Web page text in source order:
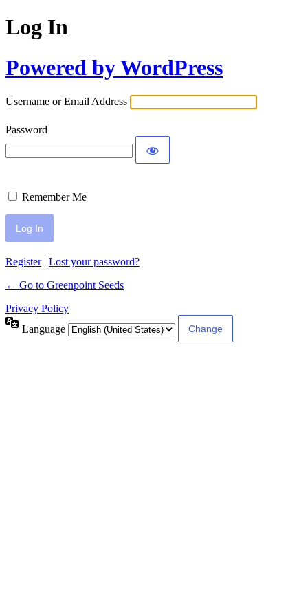
Log In
Powered by WordPress
Username or Email Address
Password
Remember Me
Register| Lost your password?
← Go to Greenpoint Seeds
Privacy Policy
Language